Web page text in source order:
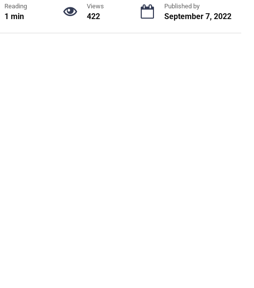
Reading
1 min
Views
422
Published by
September 7, 2022